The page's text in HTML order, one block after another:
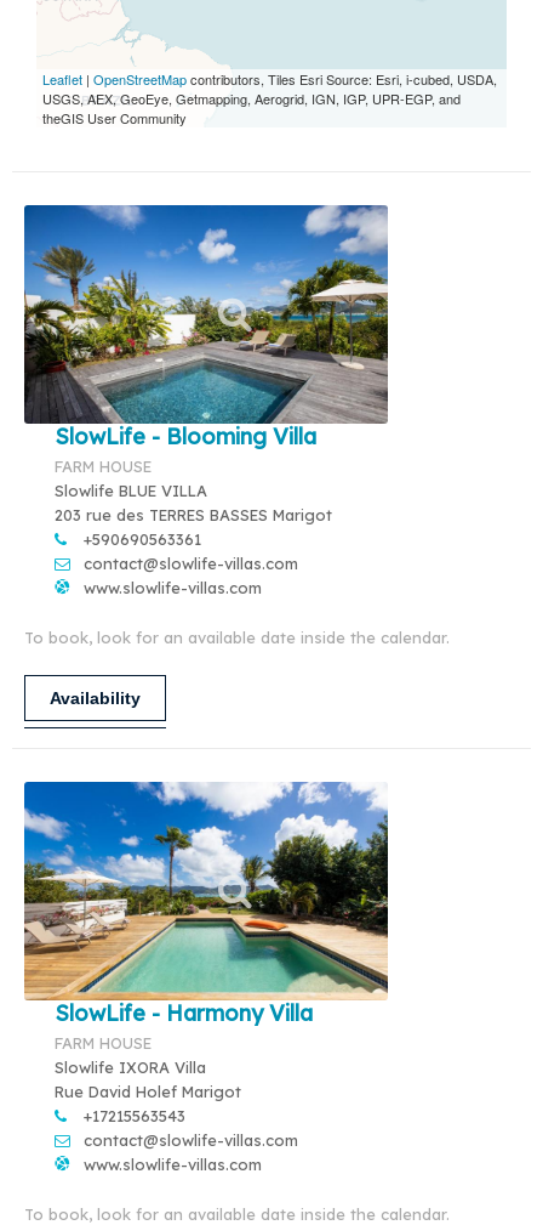
Leaflet | OpenStreetMapcontributors, Tiles Esri Source: Esri, i-cubed, USDA,
USGS, AEX, GeoEye, Getmapping, Aerogrid, IGN, IGP, UPR-EGP, and
theGIS User Community
SlowLife - Blooming Villa
FARM HOUSE
Slowlife BLUE VILLA
203 rue des TERRES BASSES Marigot
+590690563361
contact@slowlife-villas.com
www.slowlife-villas.com
To book, look for an available date inside the calendar.
Availability
SlowLife - Harmony Villa
FARM HOUSE
Slowlife IXORA Villa
Rue David Holef Marigot
+17215563543
contact@slowlife-villas.com
www.slowlife-villas.com
To book, look for an available date inside the calendar.